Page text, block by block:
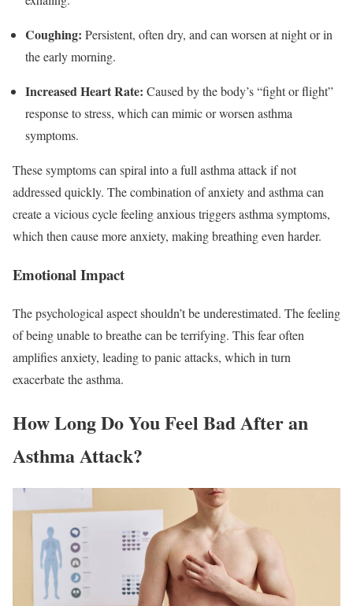
Coughing: Persistent, often dry, and can worsen at night or in
the early morning.
Increased Heart Rate: Caused by the body’s “fight or flight”
response to stress, which can mimic or worsen asthma
symptoms.
These symptoms can spiral into a full asthma attack if not
addressed quickly. The combination of anxiety and asthma can
create a vicious cycle feeling anxious triggers asthma symptoms,
which then cause more anxiety, making breathing even harder.
Emotional Impact
The psychological aspect shouldn’t be underestimated. The feeling
of being unable to breathe can be terrifying. This fear often
amplifies anxiety, leading to panic attacks, which in turn
exacerbate the asthma.
How Long Do You Feel Bad After an
Asthma Attack?